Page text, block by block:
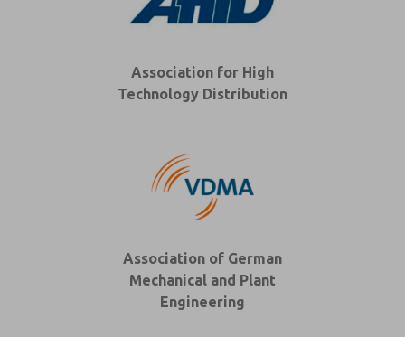
Association for High
Technology Distribution
Association of German
Mechanical and Plant
Engineering